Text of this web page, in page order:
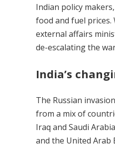
Indian policy
food and fuel
external affairs
de-escalating the
India’s
The Russian
from a mix of
Iraq and Saudi
and the United Arab